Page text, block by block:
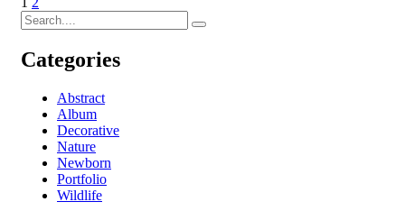
Categories
Abstract
Album
Decorative
Nature
Newborn
Portfolio
Wildlife